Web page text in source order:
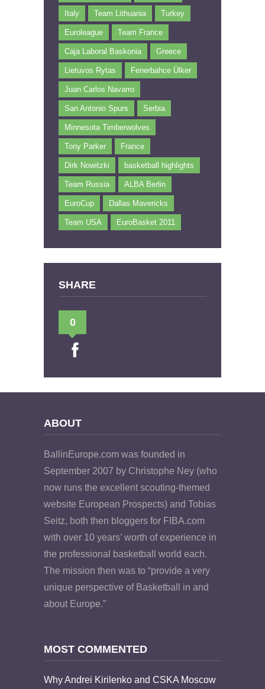
Italy Team Lithuania Turkey
Euroleague Team France
Caja Laboral Baskonia Greece
Lietuvos Rytas Fenerbahce Ülker
Juan Carlos Navarro
San Antonio Spurs Serbia
Minnesota Timberwolves
Tony Parker France
Dirk Nowitzki basketball highlights
Team Russia ALBA Berlin
EuroCup Dallas Mavericks
Team USA EuroBasket 2011
SHARE
0
ABOUT
BallinEurope.com was founded in
September 2007 by Christophe Ney (who
now runs the excellent scouting-themed
website European Prospects) and Tobias
Seitz, both then bloggers for FIBA.com
with over 10 years’ worth of experience in
the professional basketball world each.
The mission then was to “provide a very
unique perspective of Basketball in and
about Europe.”
MOST COMMENTED
Why Andrei Kirilenko and CSKA Moscow